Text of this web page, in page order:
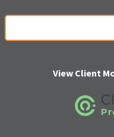
l
View Client